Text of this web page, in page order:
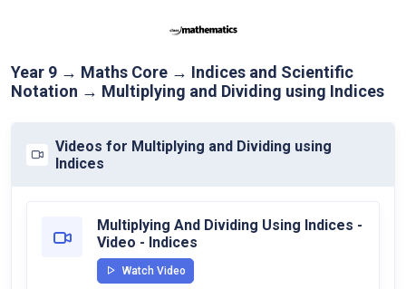
Year 9 → Maths Core → Indices and Scientific
Notation → Multiplying and Dividing using Indices
Videos for Multiplying and Dividing using
Indices
Multiplying And Dividing Using Indices -
Video - Indices
Watch Video